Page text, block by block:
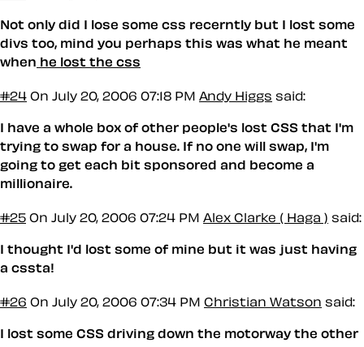
Not only did I lose some css recerntly but I lost some
divs too, mind you perhaps this was what he meant
when he lost the css
#24 On July 20, 2006 07:18 PM Andy Higgs said:
I have a whole box of other people's lost CSS that I'm
trying to swap for a house. If no one will swap, I'm
going to get each bit sponsored and become a
millionaire.
#25 On July 20, 2006 07:24 PM Alex Clarke ( Haga ) said:
I thought I'd lost some of mine but it was just having
a cssta!
#26 On July 20, 2006 07:34 PM Christian Watson said:
I lost some CSS driving down the motorway the other